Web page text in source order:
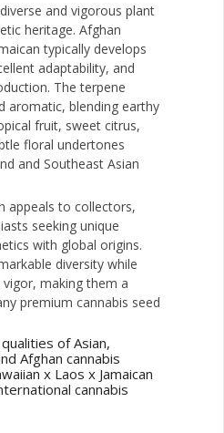
and vigorous plant
heritage. Afghan
typically develops
adaptability, and
The terpene
aromatic, blending earthy
fruit, sweet citrus,
floral undertones
and Southeast Asian
appeals to collectors,
seeking unique
with global origins.
diversity while
making them a
premium cannabis seed
of Asian,
Afghan cannabis
x Laos x Jamaican
cannabis